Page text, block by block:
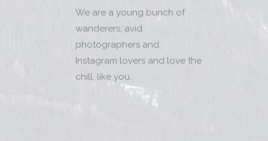
We are a young bunch of
wanderers, avid
photographers and
Instagram lovers and love the
chill, like you.